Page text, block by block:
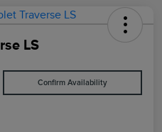
LS
Confirm Availability